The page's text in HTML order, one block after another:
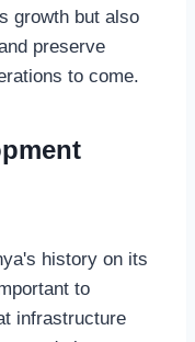
growth but also
preserve
to come.
history on its
to
infrastructure